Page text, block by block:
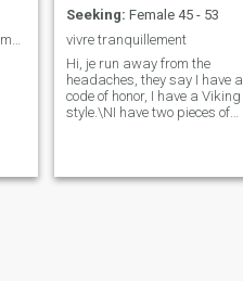
Seeking: Female 45 - 53
vivre tranquillement
Hi, je run away from the
headaches, they say I have a
code of honor, I have a Viking
style.\NI have two pieces of
you?